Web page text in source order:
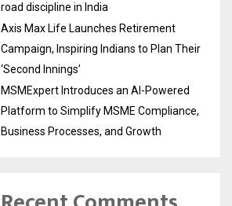
road discipline in India
Axis Max Life Launches Retirement
Campaign, Inspiring Indians to Plan Their
‘Second Innings’
MSMExpert Introduces an AI-Powered
Platform to Simplify MSME Compliance,
Business Processes, and Growth